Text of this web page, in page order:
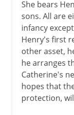
She bears
sons. All are
infancy
Henry's first
other asset,
he arranges
Catherine's
hopes that
protection,